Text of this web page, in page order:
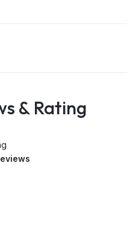
& Rating